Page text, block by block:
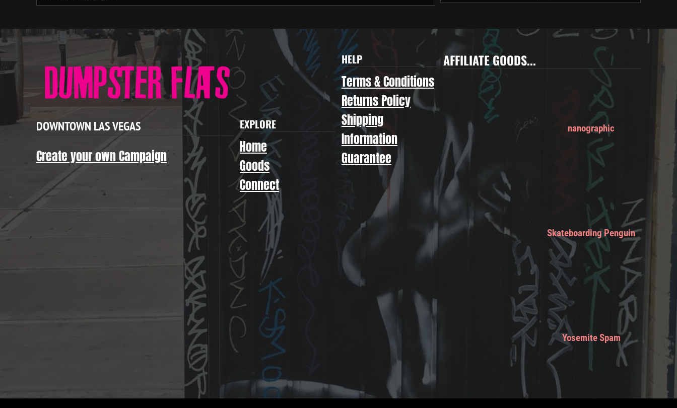
DOWNTOWN LAS VEGAS
Create your own Campaign
EXPLORE
Home
Goods
Connect
HELP
Terms & Conditions
Returns Policy
Shipping
Information
Guarantee
AFFILIATE GOODS...
nanographic
Skateboarding Penguin
Yosemite Spam